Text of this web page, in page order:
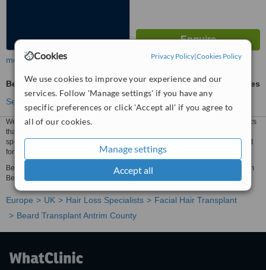
Cookies Privacy Policy|Cookies Policy
We use cookies to improve your experience and our
services. Follow 'Manage settings' if you have any
specific preferences or click 'Accept all' if you agree to
all of our cookies.
Manage settings
Accept all
more
Beard Transplant
ask us for prices
See more treatments
We have all the information you need about public and private hair loss clinics
that provide beard transplant in Antrim County. Compare all the hair loss
specialists and contact the beard transplant clinic in Antrim County that's right
for you.
Beard Transplant prices from £1986 - Enquire for a fast quote ★ Choose from
Beard Transplant Clinics in Antrim County
Europe UK Hair Loss Specialists
Facial Hair Transplant
Beard Transplant Antrim County